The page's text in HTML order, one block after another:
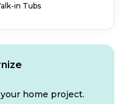
in Tubs
home project.